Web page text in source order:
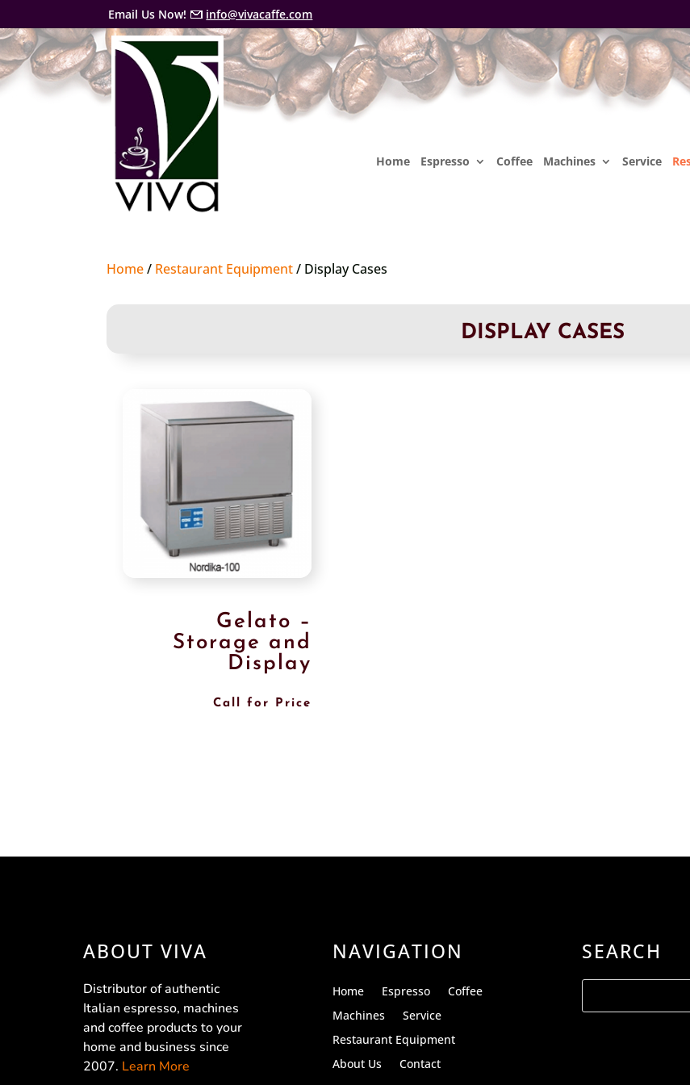
Email Us Now! info@vivacaffe.com
Home Espresso Coffee Machines Service
Home/ Restaurant Equipment/ Display Cases
DISPLAY CASES
Gelato –
Storage and
Display
Call for Price
ABOUT VIVA
Distributor of authentic
Italian espresso, machines
and coffee products to your
home and business since
2007. Learn More
NAVIGATION
Home Espresso
Coffee
Machines
Service
Restaurant Equipment
About Us
Contact
SEARCH